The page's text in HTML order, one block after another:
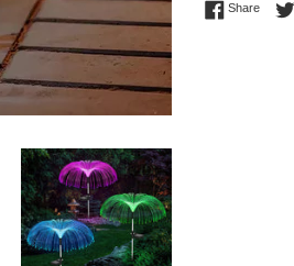
ShareShare